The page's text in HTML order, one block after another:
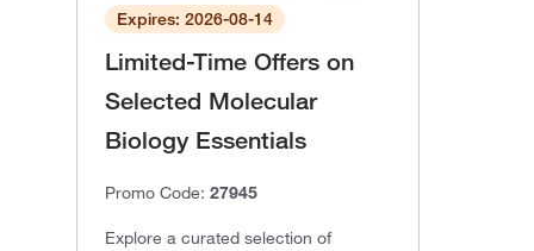
Expires: 2026-08-14
Limited-Time Offers on
Selected Molecular
Biology Essentials
Promo Code: 27945
Explore a curated selection of